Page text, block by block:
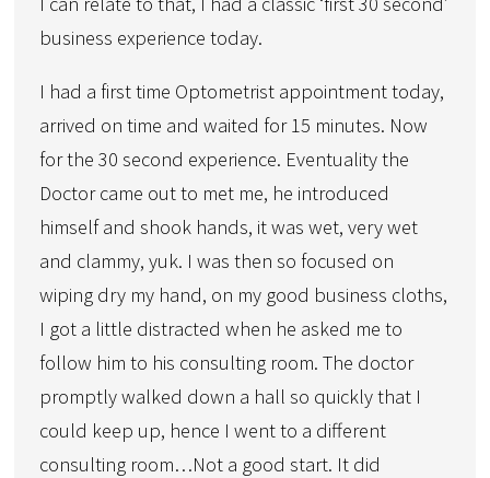
business experience today.
I had a first time Optometrist appointment today,
arrived on time and waited for 15 minutes. Now
for the 30 second experience. Eventuality the
Doctor came out to met me, he introduced
himself and shook hands, it was wet, very wet
and clammy, yuk. I was then so focused on
wiping dry my hand, on my good business cloths,
I got a little distracted when he asked me to
follow him to his consulting room. The doctor
promptly walked down a hall so quickly that I
could keep up, hence I went to a different
consulting room…Not a good start. It did